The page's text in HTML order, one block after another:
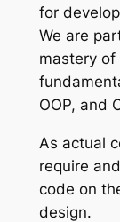
for
We are
mastery of
OOP, and
As actual
require
code on
design.